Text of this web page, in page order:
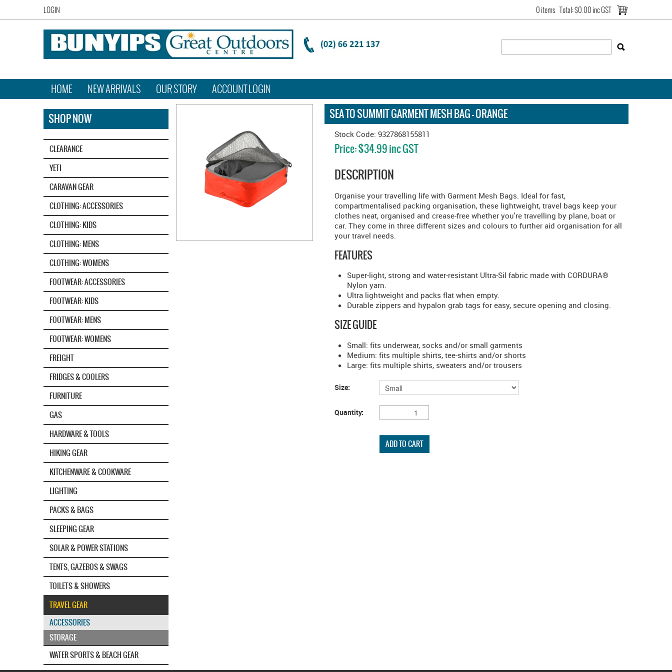
LOGIN 0 items Total:$0.00 inc GST
HOME NEW ARRIVALS OUR STORY ACCOUNT LOGIN
SHOP NOW
CLEARANCE
YETI‎
CARAVAN GEAR
CLOTHING: ACCESSORIES
CLOTHING: KIDS
CLOTHING: MENS
CLOTHING: WOMENS
FOOTWEAR: ACCESSORIES
FOOTWEAR: KIDS
FOOTWEAR: MENS
FOOTWEAR: WOMENS
FREIGHT
FRIDGES & COOLERS
FURNITURE
GAS
HARDWARE & TOOLS
HIKING GEAR
KITCHENWARE & COOKWARE
LIGHTING
PACKS & BAGS
SLEEPING GEAR
SOLAR & POWER STATIONS
TENTS, GAZEBOS & SWAGS
TOILETS & SHOWERS
TRAVEL GEAR
ACCESSORIES
STORAGE
WATER SPORTS & BEACH GEAR
SEA TO SUMMIT GARMENT MESH BAG - ORANGE
Stock Code: 9327868155811
Price:$34.99 inc GST
DESCRIPTION
Organise your travelling life with Garment Mesh Bags. Ideal for fast,
compartmentalised packing organisation, these lightweight, travel bags keep your
clothes neat, organised and crease-free whether you're travelling by plane, boat or
car. They come in three different sizes and colours to further aid organisation for all
your travel needs.
FEATURES
Super-light, strong and water-resistant Ultra-Sil fabric made with CORDURA®
Nylon yarn.
Ultra lightweight and packs flat when empty.
Durable zippers and hypalon grab tags for easy, secure opening and closing.
SIZE GUIDE
Small: fits underwear, socks and/or small garments
Medium: fits multiple shirts, tee-shirts and/or shorts
Large: fits multiple shirts, sweaters and/or trousers
Size:
Quantity: